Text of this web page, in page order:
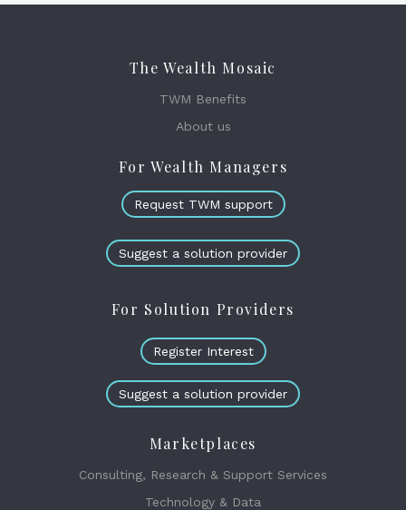
The Wealth Mosaic
TWM Benefits
About us
For Wealth Managers
Request TWM support
Suggest a solution provider
For Solution Providers
Register Interest
Suggest a solution provider
Marketplaces
Consulting, Research & Support Services
Technology & Data